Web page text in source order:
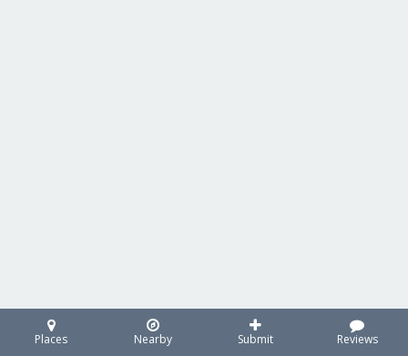
Places Nearby Submit Reviews